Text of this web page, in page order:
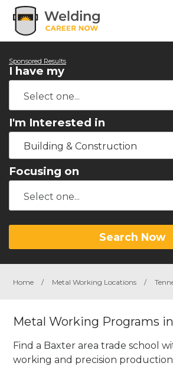
Sponsored Results
I have my
I'm Interested in
Building & Construction
Focusing on
Search Now
Home / Metal Working Locations /
Metal Working Programs
Find a Baxter area trade school
working and precision